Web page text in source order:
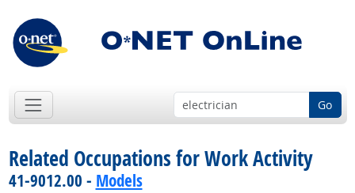
Go
Related Occupations for Work Activity
41-9012.00 - Models